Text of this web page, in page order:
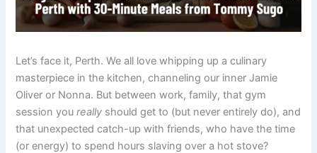
Let’s face it, Perth. We all love whipping up a culinary
masterpiece in the kitchen, channeling our inner Jamie
Oliver or Nonna. But between work, family, that gym
session youreally should get to (but never entirely do), and
that unexpected catch-up with friends, who have the time
(or energy) to spend hours slaving over a hot stove?